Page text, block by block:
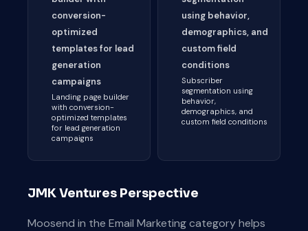
conversion-
optimized
templates for lead
generation
campaigns
Landing page builder
with conversion-
optimized templates
for lead generation
campaigns
using behavior,
demographics, and
custom field
conditions
Subscriber
segmentation using
behavior,
demographics, and
custom field conditions
JMK Ventures Perspective
Moosend in the Email Marketing category helps